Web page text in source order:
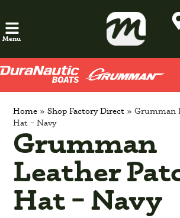
Menu
Home »Shop Factory Direct »Grumman
Hat – Navy
Grumman
Leather
Hat – Navy